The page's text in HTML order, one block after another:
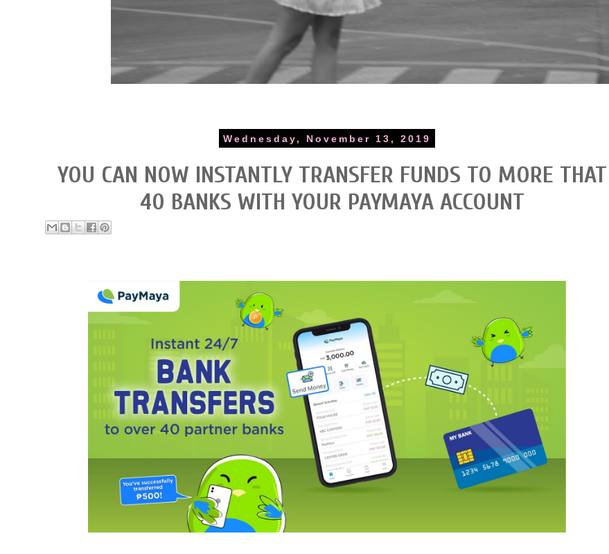
Wednesday, November 13, 2019
YOU CAN NOW INSTANTLY TRANSFER FUNDS TO MORE THAT
40 BANKS WITH YOUR PAYMAYA ACCOUNT